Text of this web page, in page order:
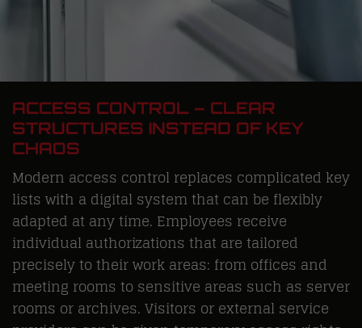
ACCESS CONTROL – CLEAR
STRUCTURES INSTEAD OF KEY
CHAOS
Modern access control replaces complicated key
lists with a digital system that can be flexibly
adapted at any time. Employees receive
individual authorizations that are tailored
precisely to their work areas: from offices and
meeting rooms to sensitive areas such as server
rooms or archives. Visitors or external service